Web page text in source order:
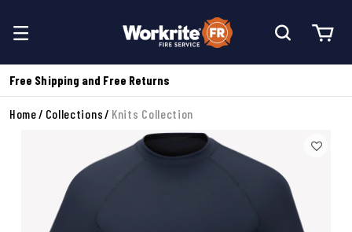
Free Shipping and Free Returns
Home Collections Knits Collection